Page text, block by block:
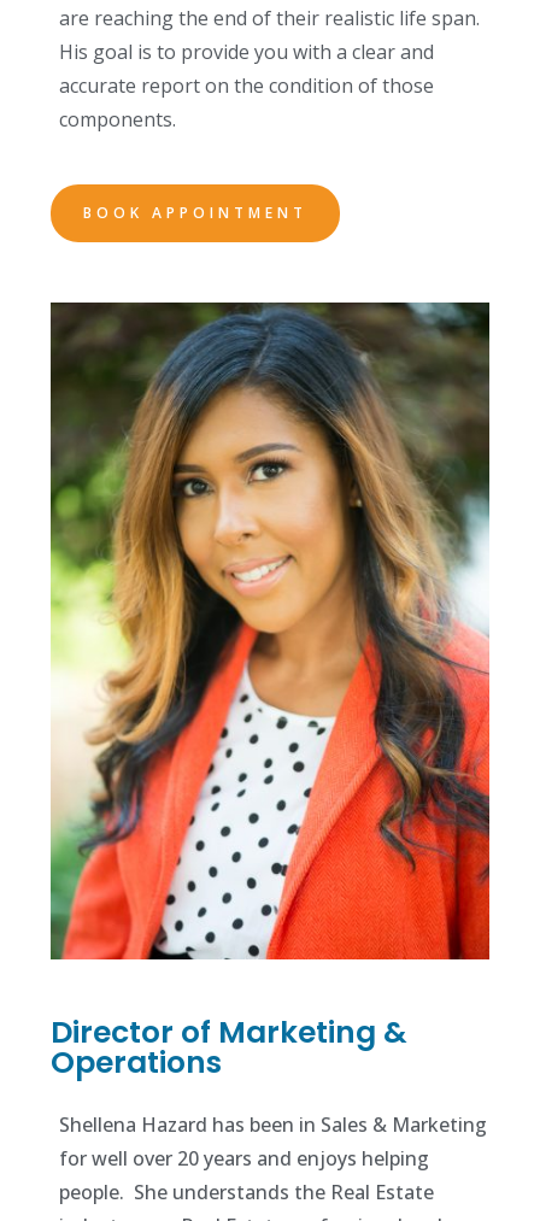
are reaching the end of their realistic life span.
His goal is to provide you with a clear and
accurate report on the condition of those
components.
BOOK APPOINTMENT
Director of Marketing &
Operations
Shellena Hazard has been in Sales & Marketing
for well over 20 years and enjoys helping
people. She understands the Real Estate